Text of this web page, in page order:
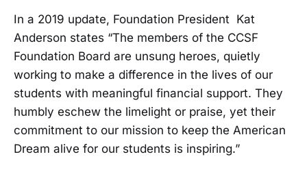
In a 2019 update, Foundation President Kat
Anderson states “The members of the CCSF
Foundation Board are unsung heroes, quietly
working to make a difference in the lives of our
students with meaningful financial support. They
humbly eschew the limelight or praise, yet their
commitment to our mission to keep the American
Dream alive for our students is inspiring.”